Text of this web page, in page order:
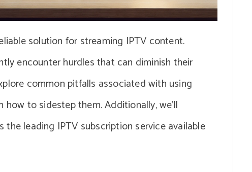
solution for streaming IPTV content.
encounter hurdles that can diminish their
common pitfalls associated with using
to sidestep them. Additionally, we’ll
leading IPTV subscription service available